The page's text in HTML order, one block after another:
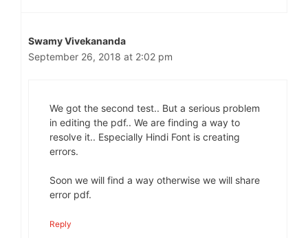
Swamy Vivekananda
September 26, 2018 at 2:02 pm
We got the second test.. But a serious problem
in editing the pdf.. We are finding a way to
resolve it.. Especially Hindi Font is creating
errors.
Soon we will find a way otherwise we will share
error pdf.
Reply